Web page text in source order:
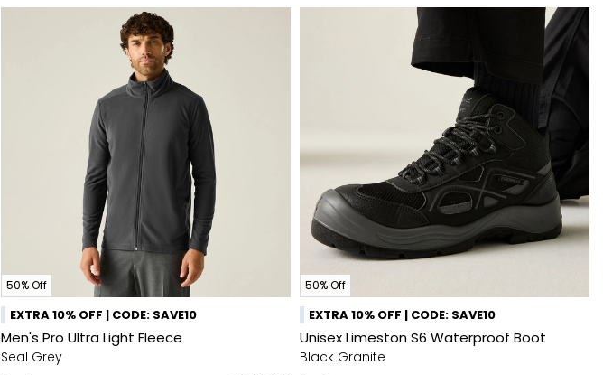
50% Off
EXTRA 10% OFF | CODE: SAVE10
Men's Pro Ultra Light Fleece
Seal Grey
50% Off
EXTRA 10% OFF | CODE: SAVE10
Unisex Limeston S6 Waterproof Boot
Black Granite